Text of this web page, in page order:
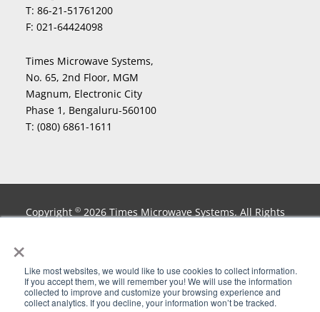
×
Like most websites, we would like to use cookies to collect information.
If you accept them, we will remember you! We will use the information
collected to improve and customize your browsing experience and
collect analytics. If you decline, your information won’t be tracked.
T: 86-21-51761200
F: 021-64424098
Times Microwave Systems,
No. 65, 2nd Floor, MGM
Magnum, Electronic City
Phase 1, Bengaluru-560100
T: (080) 6861-1611
Copyright©2026 Times Microwave Systems. All Rights
Flex®, Times Microwave Systems ®, TIMES PROTECT and
Design ®, Times-Protect®, T-Rad® ,TuffGrip®and
®